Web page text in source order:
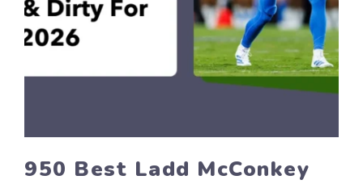
950 Best Ladd McConkey